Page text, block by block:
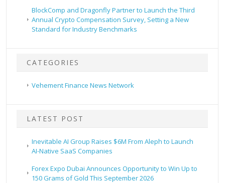
BlockComp and Dragonfly Partner to Launch the Third
Annual Crypto Compensation Survey, Setting a New
Standard for Industry Benchmarks
CATEGORIES
Vehement Finance News Network
LATEST POST
Inevitable AI Group Raises $6M From Aleph to Launch
AI-Native SaaS Companies
Forex Expo Dubai Announces Opportunity to Win Up to
150 Grams of Gold This September 2026